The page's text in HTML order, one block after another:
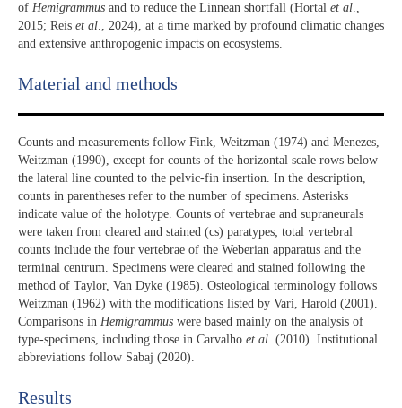
of Hemigrammus and to reduce the Linnean shortfall (Hortal et al.,
2015; Reis et al., 2024), at a time marked by profound climatic changes
and extensive anthropogenic impacts on ecosystems.
Material and methods
Counts and measurements follow Fink, Weitzman (1974) and Menezes,
Weitzman (1990), except for counts of the horizontal scale rows below
the lateral line counted to the pelvic-fin insertion. In the description,
counts in parentheses refer to the number of specimens. Asterisks
indicate value of the holotype. Counts of vertebrae and supraneurals
were taken from cleared and stained (cs) paratypes; total vertebral
counts include the four vertebrae of the Weberian apparatus and the
terminal centrum. Specimens were cleared and stained following the
method of Taylor, Van Dyke (1985). Osteological terminology follows
Weitzman (1962) with the modifications listed by Vari, Harold (2001).
Comparisons in Hemigrammus were based mainly on the analysis of
type-specimens, including those in Carvalho et al . (2010). Institutional
abbreviations follow Sabaj (2020).
Results​